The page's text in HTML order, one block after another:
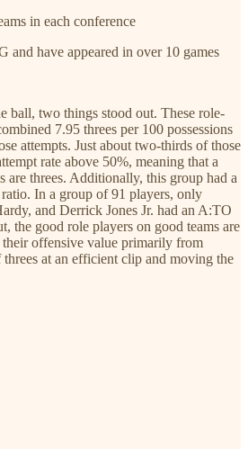
in each conference
and have appeared in over 10 games
ball, two things stood out. These role-
7.95 threes per 100 possessions
attempts. Just about two-thirds of those
rate above 50%, meaning that a
threes. Additionally, this group had a
In a group of 91 players, only
and Derrick Jones Jr. had an A:TO
the good role players on good teams are
offensive value primarily from
at an efficient clip and moving the